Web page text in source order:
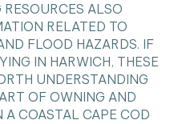
ALSO
RELATED TO
FLOOD HAZARDS. IF
IN HARWICH, THESE
UNDERSTANDING
OF OWNING AND
A COASTAL CAPE COD